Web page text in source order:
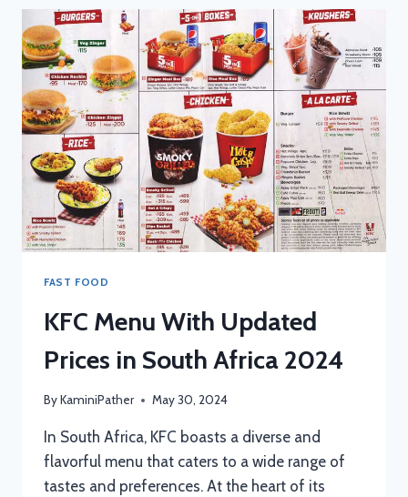
FAST FOOD
KFC Menu With Updated
Prices in South Africa 2024
ByKaminiPather May 30, 2024
In South Africa, KFC boasts a diverse and
flavorful menu that caters to a wide range of
tastes and preferences. At the heart of its